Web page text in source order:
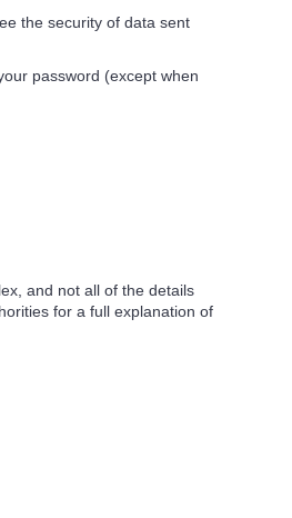
the security of data sent
password (except when
and not all of the details
for a full explanation of